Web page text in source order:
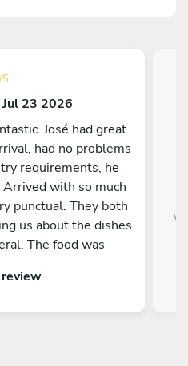
/5
23 2026
José had great
had no problems
requirements, he
with so much
punctual. They both
us about the dishes
The food was
the kitchen was